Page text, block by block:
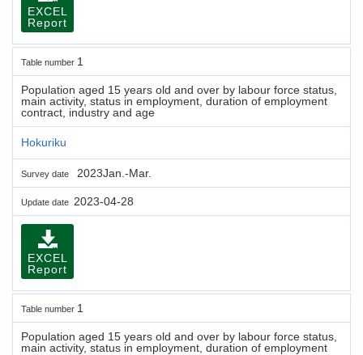
EXCEL
Report
Table number 1
Population aged 15 years old and over by labour force status,
main activity, status in employment, duration of employment
contract, industry and age
Hokuriku
Survey date 2023Jan.-Mar.
Update date 2023-04-28
EXCEL
Report
Table number 1
Population aged 15 years old and over by labour force status,
main activity, status in employment, duration of employment